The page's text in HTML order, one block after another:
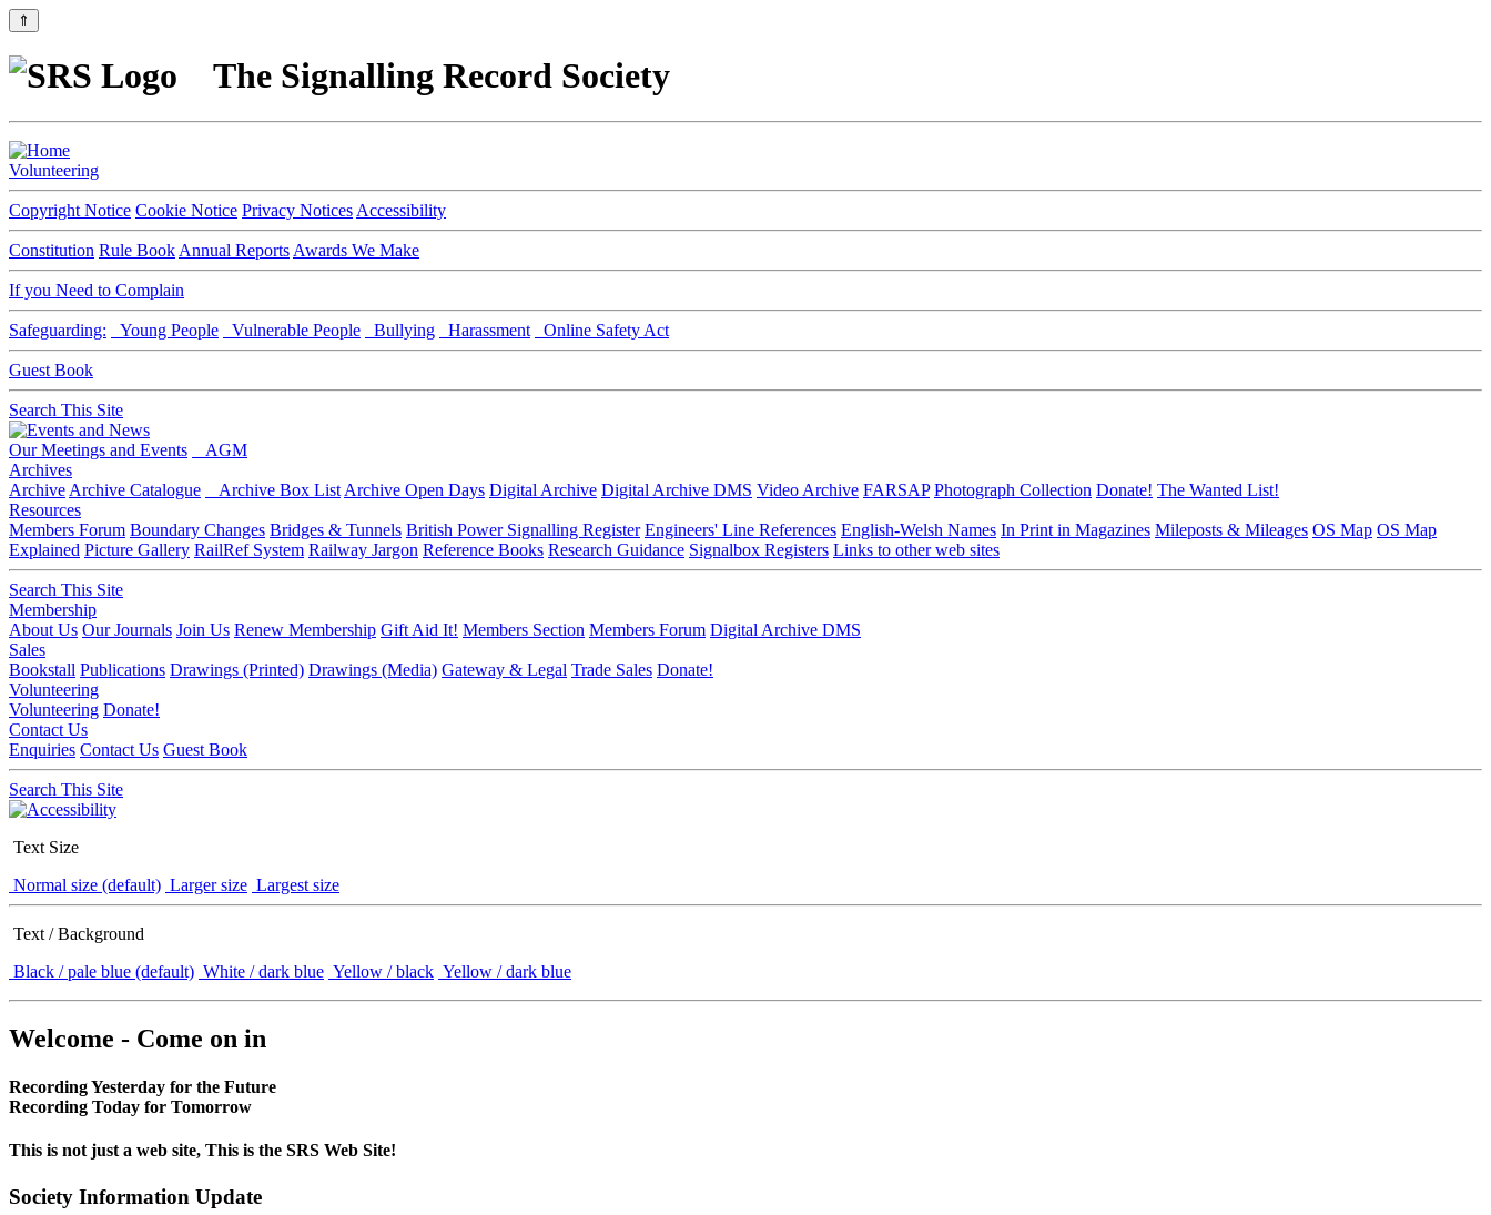
⇑
The Signalling Record Society
Volunteering
Copyright Notice Cookie Notice Privacy Notices Accessibility
Constitution Rule Book Annual Reports Awards We Make
If you Need to Complain
Safeguarding: Young People Vulnerable People Bullying Harassment Online Safety Act
Guest Book
Search This Site
Our Meetings and Events
AGM
Archives
Archive Archive Catalogue Archive Box List Archive Open Days Digital Archive Digital Archive DMS Video Archive FARSAP Photograph Collection Donate! The Wanted List!
Resources
Members Forum Boundary Changes Bridges & Tunnels British Power Signalling Register Engineers' Line References English-Welsh Names In Print in Magazines Mileposts & Mileages OS Map OS Map
Explained Picture Gallery RailRef System Railway Jargon Reference Books Research Guidance Signalbox Registers Links to other web sites
Search This Site
Membership
About Us Our Journals Join Us Renew Membership Gift Aid It! Members Section Members Forum Digital Archive DMS
Sales
Bookstall Publications Drawings (Printed) Drawings (Media) Gateway & Legal Trade Sales Donate!
Volunteering
Volunteering Donate!
Contact Us
Enquiries Contact Us Guest Book
Search This Site
Text Size
Normal size (default) Larger size Largest size
Text / Background
Black / pale blue (default) White / dark blue Yellow / black Yellow / dark blue
Welcome - Come on in
Recording Yesterday for the Future
Recording Today for Tomorrow
This is not just a web site, This is the SRS Web Site!
Society Information Update